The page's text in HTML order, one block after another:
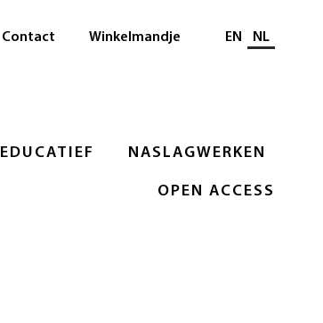
EDUCATIEF NASLAGWERKEN
OPEN ACCESS
Contact Winkelmandje Selecteer taal
EN NL